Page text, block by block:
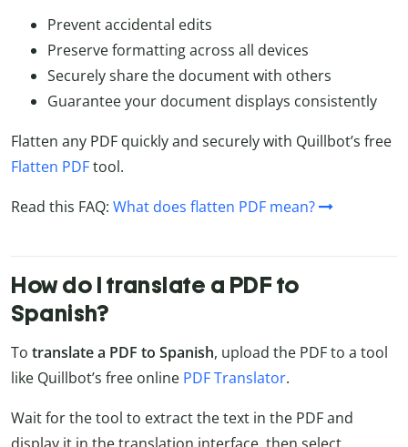
Prevent accidental edits
Preserve formatting across all devices
Securely share the document with others
Guarantee your document displays consistently
Flatten any PDF quickly and securely with Quillbot’s free
Flatten PDFtool.
Read this FAQ: What does flatten PDF mean?
How do I translate a PDF to
Spanish?
To translate a PDF to Spanish, upload the PDF to a tool
like Quillbot’s free online PDF Translator.
Wait for the tool to extract the text in the PDF and